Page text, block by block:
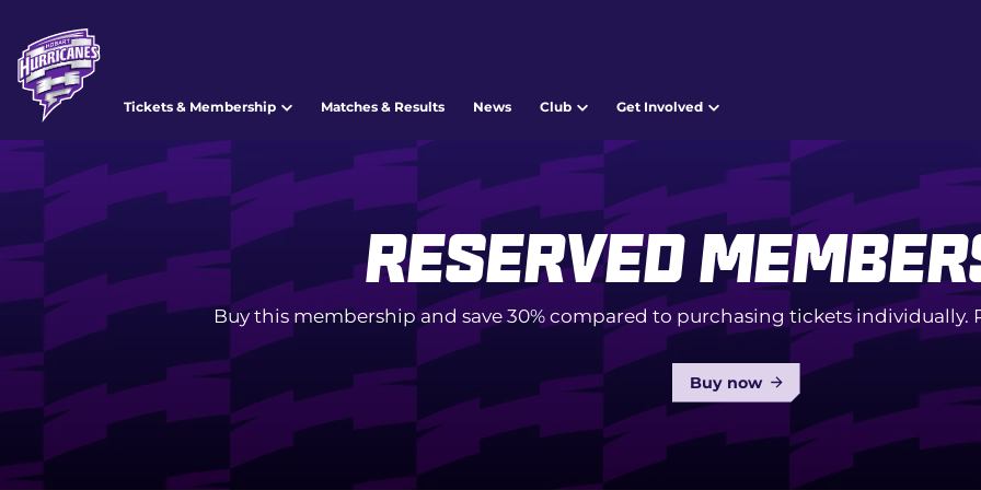
Tickets & Membership Matches & Results News Club Get Involved
Reserved
Buy this membership and save 30% compared to purchasing tickets individually.
Buy now